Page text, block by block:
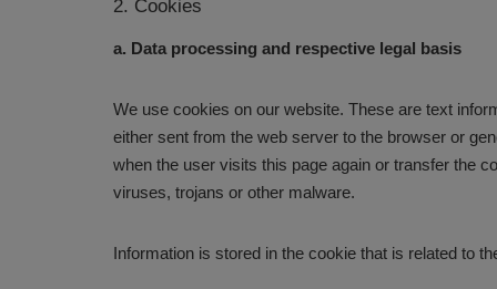
2. Cookies
a. Data processing and respective legal basis
We use cookies on our website. These are text
either sent from the web server to the browser or
when the user visits this page again or transfer the
viruses, trojans or other malware.
Information is stored in the cookie that is related to